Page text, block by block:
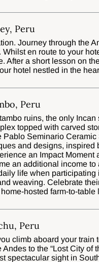
Peru
Journey through the
en route to your
After a short lesson on
hotel nestled in the
Peru
ruins, the only
topped with carved
Seminario
and designs,
an Impact
an additional income
life when
weaving. Celebrate
hosted farm-to-
Peru
climb aboard your
to the “Lost City of
spectacular sight in